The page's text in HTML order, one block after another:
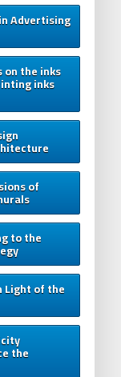
Advertising
the inks
inks
of
to the
Light of the
the